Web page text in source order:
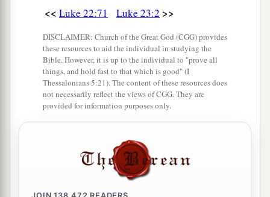
him; and indeed nothing deserving of death has
been done by Him.
aI will therefore chastise Him and release
Him” ‡
a(for1it was necessary for him to release one
to them at the feast). ‡
they all cried out at once, saying, “Away
Man,and release to us Barabbas”—
who had been thrown into prison for a certain
<< Luke 22:71 Luke 23:2 >>
DISCLAIMER: Church of the Great God (CGG) provides
these resources to aid the individual in studying the
Bible. However, it is up to the individual to "prove all
things, and hold fast to that which is good" (I
Thessalonians 5:21). The content of these resources does
not necessarily reflect the views of CGG. They are
provided for information purposes only.